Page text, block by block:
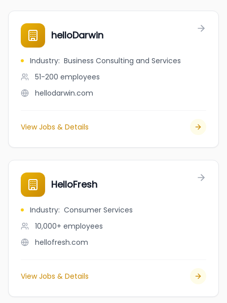
helloDarwin
Industry: Business Consulting and Services
51-200 employees
hellodarwin.com
View Jobs & Details
HelloFresh
Industry: Consumer Services
10,000+ employees
hellofresh.com
View Jobs & Details